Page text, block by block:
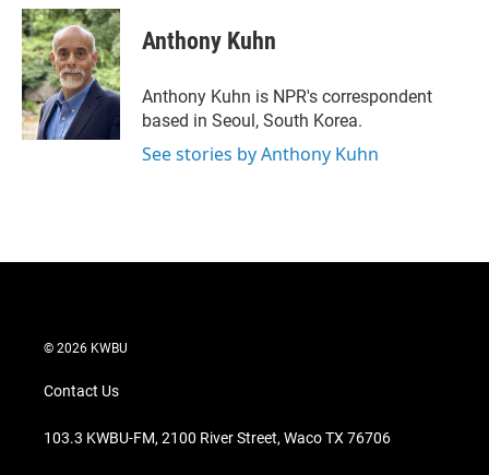
i
t
t
e
r
n
k
e
d
I
n
a
i
l
Anthony Kuhn
Anthony Kuhn is NPR's correspondent
based in Seoul, South Korea.
See stories by Anthony Kuhn
© 2026 KWBU
Contact Us
103.3 KWBU-FM, 2100 River Street, Waco TX 76706